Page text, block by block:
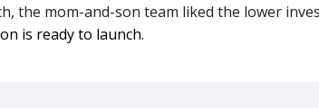
the mom-and-son team liked the lower
is ready to launch.